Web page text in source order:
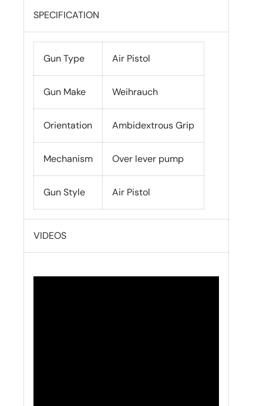
SPECIFICATION
Gun Type Air Pistol
Gun Make Weihrauch
Orientation Ambidextrous Grip
Mechanism Over lever pump
Gun Style Air Pistol
VIDEOS